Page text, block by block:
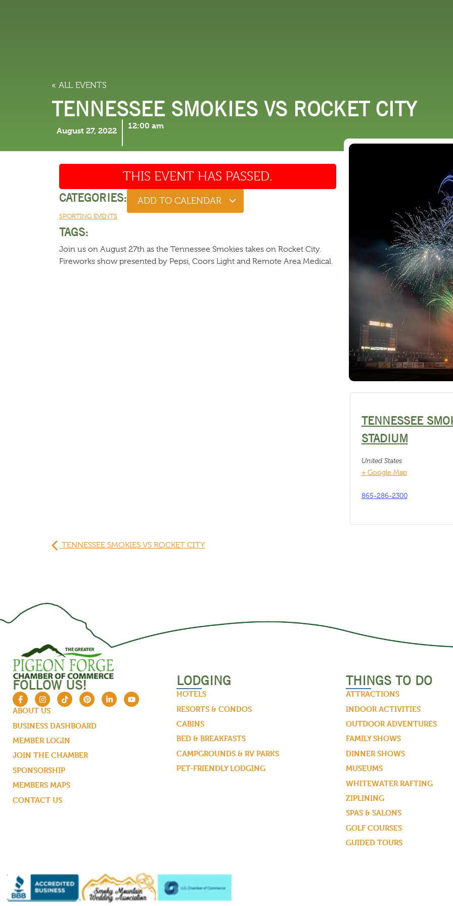
« ALL EVENTS
TENNESSEE SMOKIES VS ROCKET CITY
August 27, 2022
12:00 am
THIS EVENT HAS PASSED.
CATEGORIES:
SPORTING EVENTS
ADD TO CALENDAR
TAGS:
Join us on August 27th as the Tennessee Smokies takes on Rocket City.
Fireworks show presented by Pepsi, Coors Light and Remote Area Medical.
TENNESSEE
STADIUM
United States
+ Google Map
865-286-2300
TENNESSEE SMOKIES VS ROCKET CITY
FOLLOW US!
ABOUT US
BUSINESS DASHBOARD
MEMBER LOGIN
JOIN THE CHAMBER
SPONSORSHIP
MEMBERS MAPS
CONTACT US
LODGING
HOTELS
RESORTS & CONDOS
CABINS
BED & BREAKFASTS
CAMPGROUNDS & RV PARKS
PET-FRIENDLY LODGING
THINGS TO DO
ATTRACTIONS
INDOOR ACTIVITIES
OUTDOOR ADVENTURES
FAMILY SHOWS
DINNER SHOWS
MUSEUMS
WHITEWATER RAFTING
ZIPLINING
SPAS & SALONS
GOLF COURSES
GUIDED TOURS